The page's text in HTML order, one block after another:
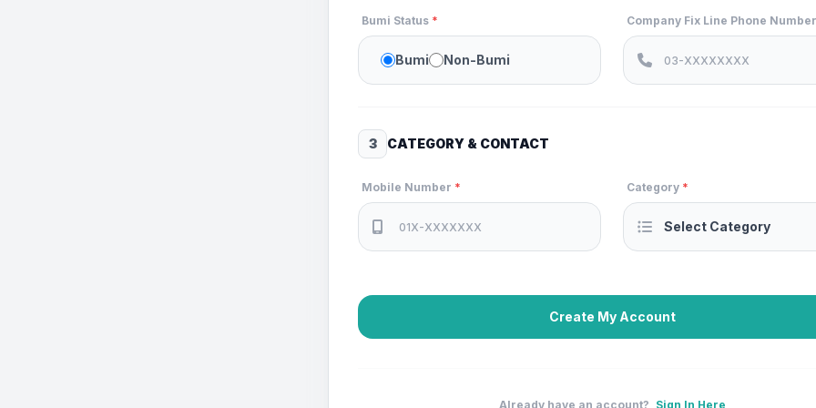
Bumi Status *
Bumi Non-Bumi
Company Fix Line Phone
3 CATEGORY & CONTACT
Mobile Number * Category *
Create My Account
Already have an account? Sign In Here